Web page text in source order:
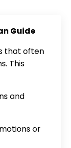
Guide
that often
This
and
or